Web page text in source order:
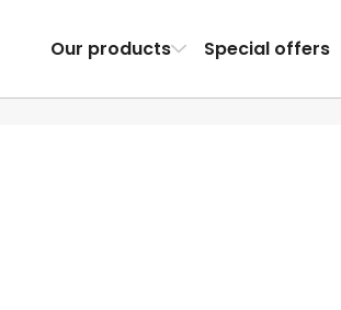
Our products Special offers